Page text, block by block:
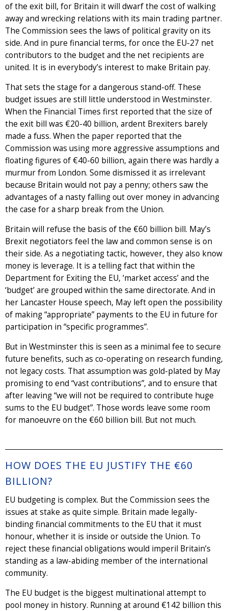
of the exit bill, for Britain it will dwarf the cost of walking
away and wrecking relations with its main trading partner.
The Commission sees the laws of political gravity on its
side. And in pure financial terms, for once the EU-27 net
contributors to the budget and the net recipients are
united. It is in everybody’s interest to make Britain pay.
That sets the stage for a dangerous stand-off. These
budget issues are still little understood in Westminster.
When the Financial Times first reported that the size of
the exit bill was €20-40 billion, ardent Brexiters barely
made a fuss. When the paper reported that the
Commission was using more aggressive assumptions and
floating figures of €40-60 billion, again there was hardly a
murmur from London. Some dismissed it as irrelevant
because Britain would not pay a penny; others saw the
advantages of a nasty falling out over money in advancing
the case for a sharp break from the Union.
Britain will refuse the basis of the €60 billion bill. May’s
Brexit negotiators feel the law and common sense is on
their side. As a negotiating tactic, however, they also know
money is leverage. It is a telling fact that within the
Department for Exiting the EU, ‘market access’ and the
‘budget’ are grouped within the same directorate. And in
her Lancaster House speech, May left open the possibility
of making “appropriate” payments to the EU in future for
participation in “specific programmes”.
But in Westminster this is seen as a minimal fee to secure
future benefits, such as co-operating on research funding,
not legacy costs. That assumption was gold-plated by May
promising to end “vast contributions”, and to ensure that
after leaving “we will not be required to contribute huge
sums to the EU budget”. Those words leave some room
for manoeuvre on the €60 billion bill. But not much.
HOW DOES THE EU JUSTIFY THE €60
BILLION?
EU budgeting is complex. But the Commission sees the
issues at stake as quite simple. Britain made legally-
binding financial commitments to the EU that it must
honour, whether it is inside or outside the Union. To
reject these financial obligations would imperil Britain’s
standing as a law-abiding member of the international
community.
The EU budget is the biggest multinational attempt to
pool money in history. Running at around €142 billion this